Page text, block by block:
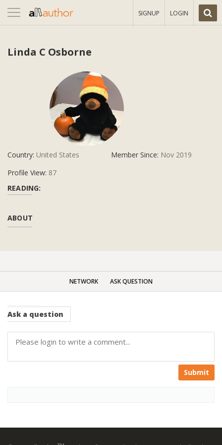
Toggle
navigation
SIGNUP LOGIN
Linda C Osborne
Country: United States Member Since: Nov 2019
Profile View: 87
READING:
ABOUT
NETWORK ASK QUESTION
Ask a question
Submit